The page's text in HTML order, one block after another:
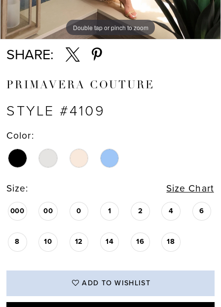
Double tap or pinch to zoom
Double tap or pinch to zoom
Double tap or pinch to zoom
SHARE:
PRIMAVERA COUTURE
STYLE #4109
Color:
Size: Size Chart
000 00 0 1 2 4 6
8 10 12 14 16 18
ADD TO WISHLIST